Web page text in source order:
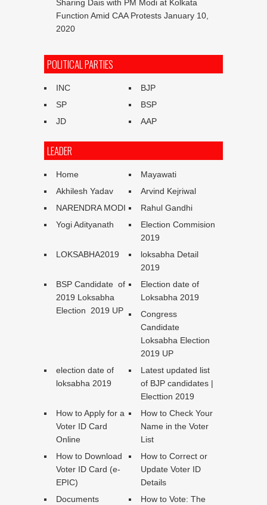
Sharing Dais with PM Modi at Kolkata
Function Amid CAA Protests January 10,
2020
POLITICAL PARTIES
INC
BJP
SP
BSP
JD
AAP
LEADER
Home
Mayawati
Akhilesh Yadav
Arvind Kejriwal
NARENDRA MODI
Rahul Gandhi
Yogi Adityanath
Election Commision
2019
LOKSABHA2019
loksabha Detail
2019
BSP Candidate of
2019 Loksabha
Election 2019 UP
Election date of
Loksabha 2019
Congress
Candidate
Loksabha Election
2019 UP
election date of
loksabha 2019
Latest updated list
of BJP candidates |
Electtion 2019
How to Apply for a
Voter ID Card
Online
How to Check Your
Name in the Voter
List
How to Download
Voter ID Card (e-
EPIC)
How to Correct or
Update Voter ID
Details
Documents
How to Vote: The